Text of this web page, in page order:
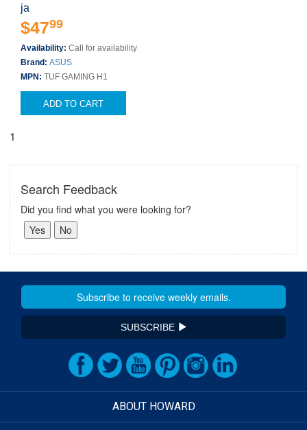
ja
$4799
Availability: Call for availability
Brand: ASUS
MPN: TUF GAMING H1
ADD TO CART
1
Search Feedback
Did you find what you were looking for?
SUBSCRIBE
ABOUT HOWARD